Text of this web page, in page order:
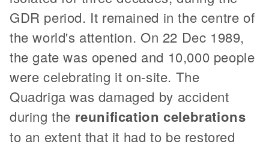
GDR period. It remained in the centre of
the world's attention. On 22 Dec 1989,
the gate was opened and 10,000 people
were celebrating it on-site. The
Quadriga was damaged by accident
during the reunification celebrations
to an extent that it had to be restored